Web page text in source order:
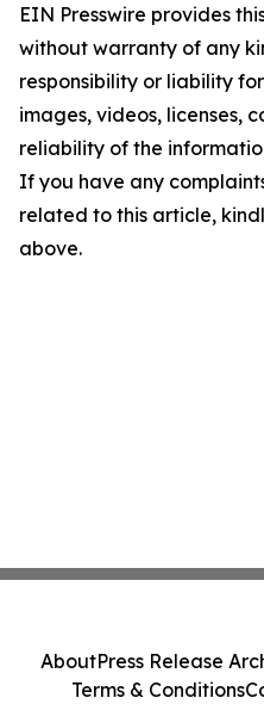
EIN Presswire provides
without warranty of any
responsibility or liability
images, videos, licenses,
reliability of the
If you have any
related to this article,
above.
AboutPress Release
Terms & Conditions